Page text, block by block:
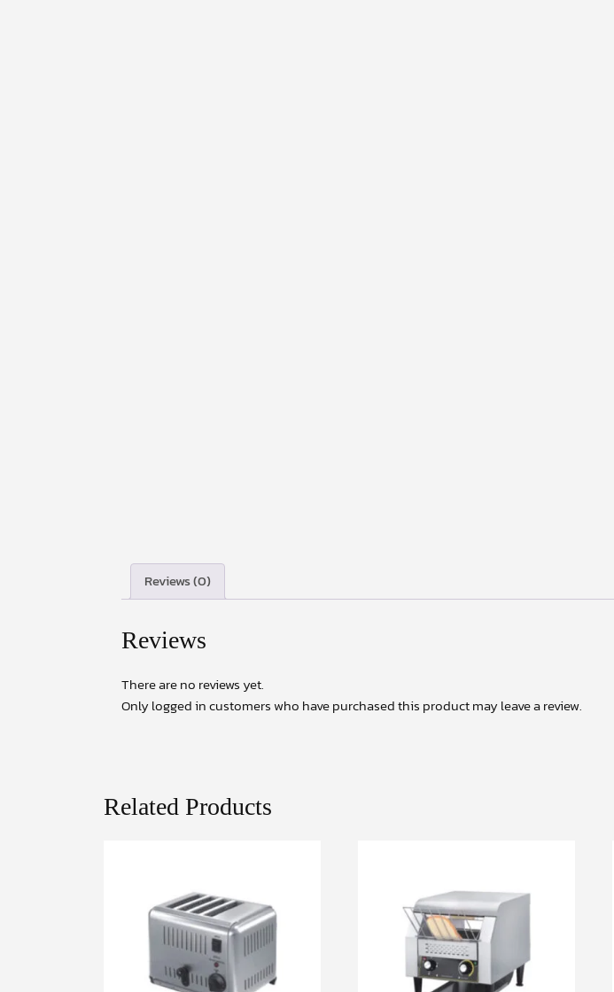
Reviews (0)
Reviews
There are no reviews yet.
Only logged in customers who have purchased this product may leave a review.
Related Products